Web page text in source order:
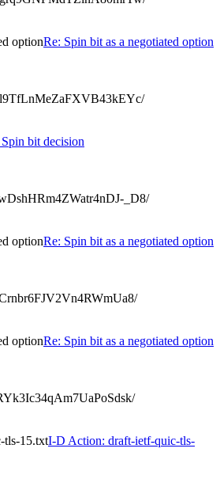
optionRe: Spin bit as a negotiated option
bit decision
_D8/
optionRe: Spin bit as a negotiated option
optionRe: Spin bit as a negotiated option
tls-15.txtI-D Action: draft-ietf-quic-tls-